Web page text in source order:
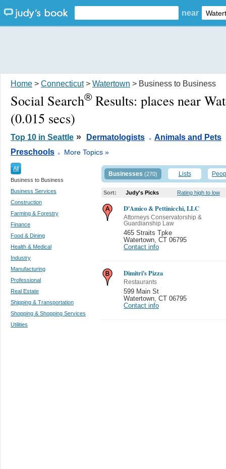
near
Home > Connecticut> Watertown > Business to Business
Social Search® Results: places near
(0.015 secs)
Top 10 in Seattle » Dermatologists . Animals and Pets
Preschools . More Topics »
All
Business to Business
Business Services
Construction
Farming & Forestry
Finance
Food & Dining
Health & Medical
Industry
Manufacturing
Professional
Real Estate
Shipping & Transportation
Shopping & Shopping Services
Utilities
Businesses (270) Lists
Sort: Judy's Picks Rating high to low
D'Amico & Pettinicchi, LLC
Attorneys Conservatorship &
Guardianship Law
465 Straits Tpke
Watertown CT 06795
Contact info
Dimitri's Pizza
Restaurants
599 Main St
Watertown CT 06795
Contact info